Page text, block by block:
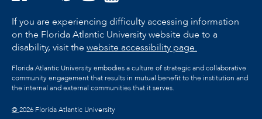
If you are experiencing difficulty accessing information
on the Florida Atlantic University website due to a
disability, visit the website accessibility page.
Florida Atlantic University embodies a culture of strategic and collaborative
community engagement that results in mutual benefit to the institution and
the internal and external communities that it serves.
©2026 Florida Atlantic University